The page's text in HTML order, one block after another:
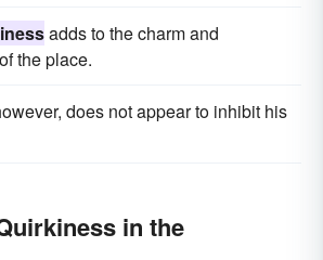
adds to the charm and
the place.
does not appear to inhibit his
in the